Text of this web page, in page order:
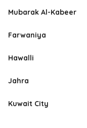
Mubarak Al-Kabeer
Farwaniya
Hawalli
Jahra
Kuwait City